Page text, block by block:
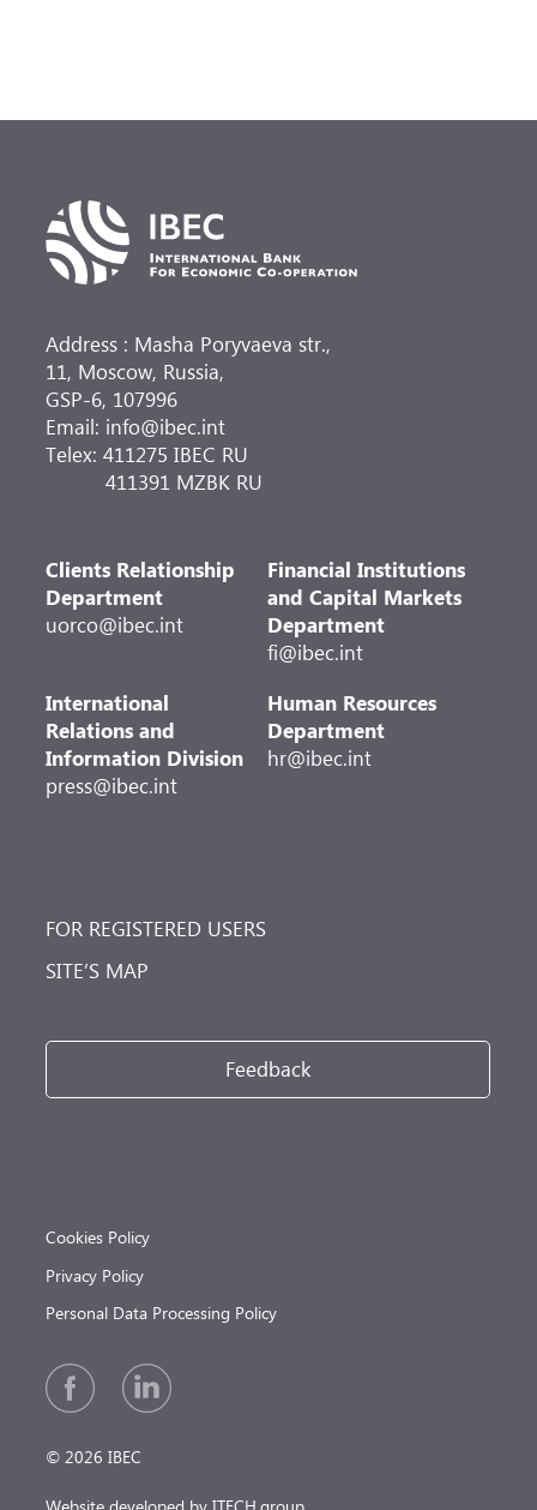
Address : Masha Poryvaeva str.,
11, Moscow, Russia,
GSP-6, 107996
Email: info@ibec.int
Telex: 411275 IBEC RU
411391 MZBK RU
Clients Relationship
Department
uorco@ibec.int
Financial Institutions
and Capital Markets
Department
fi@ibec.int
International
Relations and
Information Division
press@ibec.int
Human Resources
Department
hr@ibec.int
FOR REGISTERED USERS
SITE’S MAP
Feedback
Cookies Policy
Privacy Policy
Personal Data Processing Policy
© 2026 IBEC